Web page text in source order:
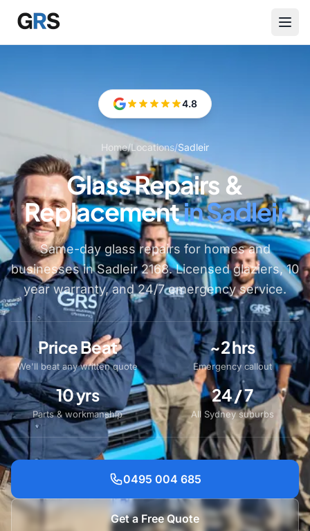
Skip to main content
4.8
Home/Locations/Sadleir
Glass Repairs &
Replacementin Sadleir
Same-day glass repairs for homes and
businesses in Sadleir 2168. Licensed glaziers, 10
year warranty, and 24/7 emergency service.
Price Beat
We'll beat any written quote
~2 hrs
Emergency callout
10 yrs
Parts & workmanship
24 / 7
All Sydney suburbs
0495 004 685
Get a Free Quote